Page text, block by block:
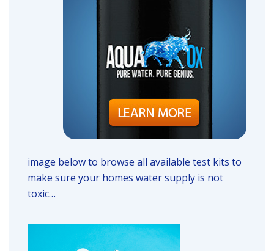
image below to browse all available test kits to
make sure your homes water supply is not
toxic…